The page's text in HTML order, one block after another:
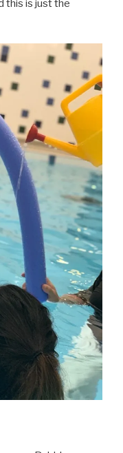
this is just the